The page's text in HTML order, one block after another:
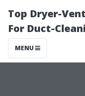
Top Dryer-
For Duct-
MENU